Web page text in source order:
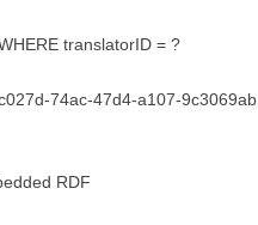
translatorID = ?
74ac-47d4-a107-9c3069ab
RDF